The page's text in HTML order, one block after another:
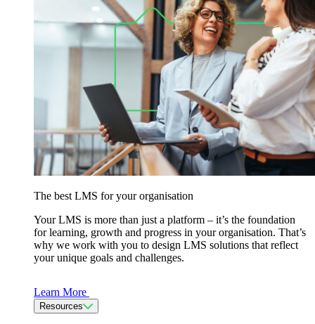
The best LMS for your organisation
Your LMS is more than just a platform – it’s the foundation
for learning, growth and progress in your organisation. That’s
why we work with you to design LMS solutions that reflect
your unique goals and challenges.
Learn More
Resources